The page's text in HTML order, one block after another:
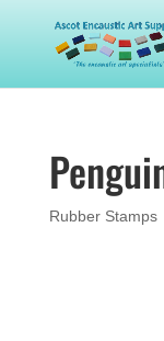
Rubber Stamps